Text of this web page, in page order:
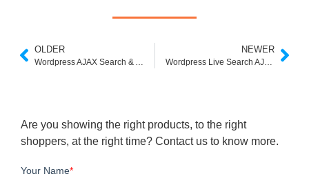
OLDER
Wordpress AJAX Search & Autosuggest Plugin Download
NEWER
Wordpress Live Search AJAX
Are you showing the right products, to the right
shoppers, at the right time? Contact us to know more.